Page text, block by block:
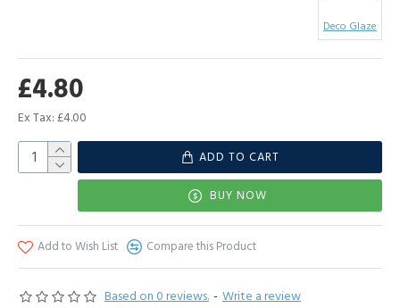
Based on 0 reviews. - Write a review
£4.80
Ex Tax: £4.00
Deco Glaze
ADD TO CART
BUY NOW
Add to Wish List Compare this Product